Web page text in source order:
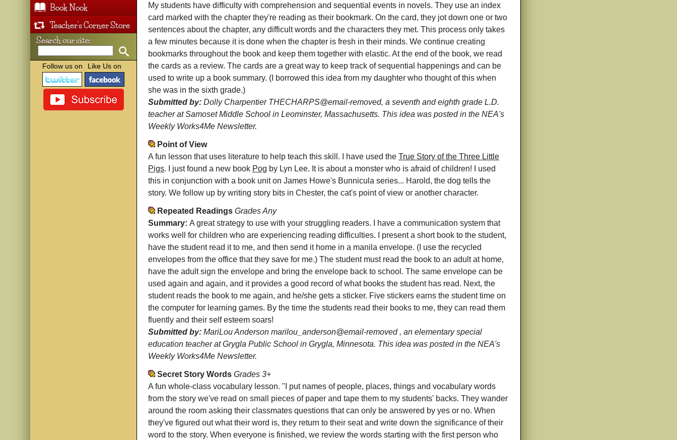
My students have difficulty with comprehension and sequential events in novels. They use an index
card marked with the chapter they're reading as their bookmark. On the card, they jot down one or two
sentences about the chapter, any difficult words and the characters they met. This process only takes
a few minutes because it is done when the chapter is fresh in their minds. We continue creating
bookmarks throughout the book and keep them together with elastic. At the end of the book, we read
the cards as a review. The cards are a great way to keep track of sequential happenings and can be
used to write up a book summary. (I borrowed this idea from my daughter who thought of this when
she was in the sixth grade.)
Submitted by: Dolly Charpentier THECHARPS@email-removed, a seventh and eighth grade L.D.
teacher at Samoset Middle School in Leominster, Massachusetts. This idea was posted in the NEA's
Weekly Works4Me Newsletter.
Point of View
A fun lesson that uses literature to help teach this skill. I have used the True Story of the Three Little
Pigs. I just found a new book Pog by Lyn Lee. It is about a monster who is afraid of children! I used
this in conjunction with a book unit on James Howe's Bunnicula series... Harold, the dog tells the
story. We follow up by writing story bits in Chester, the cat's point of view or another character.
Repeated Readings Grades Any
Summary: A great strategy to use with your struggling readers. I have a communication system that
works well for children who are experiencing reading difficulties. I present a short book to the student,
have the student read it to me, and then send it home in a manila envelope. (I use the recycled
envelopes from the office that they save for me.) The student must read the book to an adult at home,
have the adult sign the envelope and bring the envelope back to school. The same envelope can be
used again and again, and it provides a good record of what books the student has read. Next, the
student reads the book to me again, and he/she gets a sticker. Five stickers earns the student time on
the computer for learning games. By the time the students read their books to me, they can read them
fluently and their self esteem soars!
Submitted by: MariLou Anderson marilou_anderson@email-removed , an elementary special
education teacher at Grygla Public School in Grygla, Minnesota. This idea was posted in the NEA's
Weekly Works4Me Newsletter.
Secret Story Words Grades 3+
A fun whole-class vocabulary lesson. "I put names of people, places, things and vocabulary words
from the story we've read on small pieces of paper and tape them to my students' backs. They wander
around the room asking their classmates questions that can only be answered by yes or no. When
they've figured out what their word is, they return to their seat and write down the significance of their
word to the story. When everyone is finished, we review the words starting with the first person who
Book Nook
Teacher's Corner Store
Search our site:
Follow us on Like Us on